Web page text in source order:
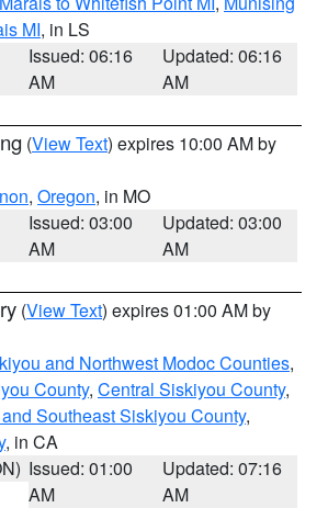
MI, in LS
Issued: 06:16
AM
Updated: 06:16
AM
(View Text) expires 10:00 AM by
, Oregon, in MO
Issued: 03:00
AM
Updated: 03:00
AM
(View Text) expires 01:00 AM by
and Northwest Modoc Counties,
County, Central Siskiyou County,
Southeast Siskiyou County,
, in CA
Issued: 01:00
AM
Updated: 07:16
AM